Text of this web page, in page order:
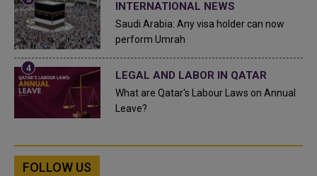
INTERNATIONAL NEWS
Saudi Arabia: Any visa holder can now
perform Umrah
LEGAL AND LABOR IN QATAR
What are Qatar's Labour Laws on Annual
Leave?
FOLLOW US